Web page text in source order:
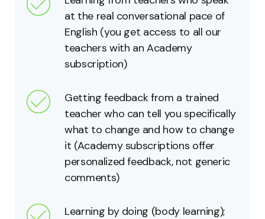
at the real conversational pace of
English (you get access to all our
teachers with an Academy
subscription)
Getting feedback from a trained
teacher who can tell you specifically
what to change and how to change
it (Academy subscriptions offer
personalized feedback, not generic
comments)
Learning by doing (body learning);